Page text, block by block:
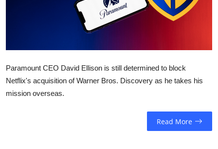
Paramount CEO David Ellison is still determined to block
Netflix's acquisition of Warner Bros. Discovery as he takes his
mission overseas.
Read More